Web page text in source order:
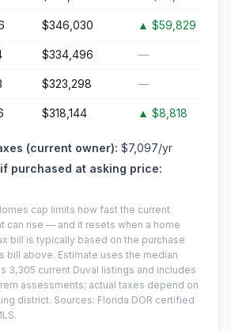
$346,030 ▲ $59,829
$334,496 —
$323,298 —
$318,144 ▲ $8,818
(current owner): $7,097/yr
purchased at asking price:
cap limits how fast the current
can rise — and it resets when a home
bill is typically based on the purchase
bill above. Estimate uses the median
3,305 current Duval listings and includes
assessments; actual taxes depend on
district. Sources: Florida DOR certified